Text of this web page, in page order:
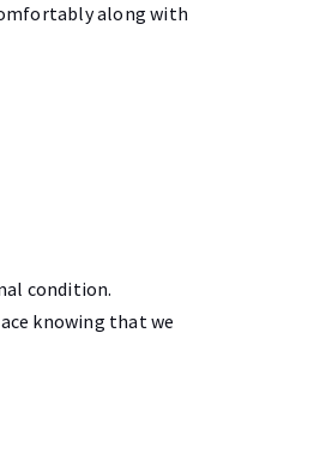
along with
condition.
knowing that we